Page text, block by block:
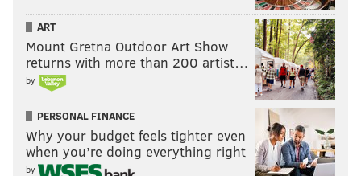
ART
Mount Gretna Outdoor Art Show
returns with more than 200 artist…
by
PERSONAL FINANCE
Why your budget feels tighter even
when you’re doing everything right
by